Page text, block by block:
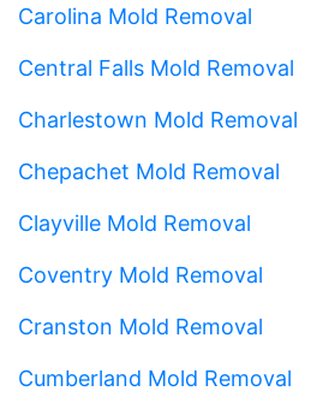
Carolina Mold Removal
Central Falls Mold Removal
Charlestown Mold Removal
Chepachet Mold Removal
Clayville Mold Removal
Coventry Mold Removal
Cranston Mold Removal
Cumberland Mold Removal